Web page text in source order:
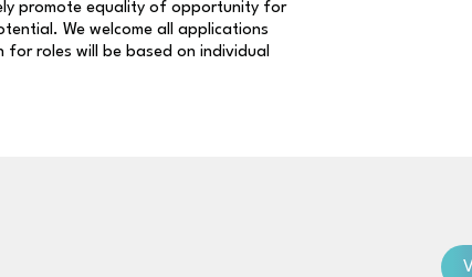
promote equality of opportunity for
We welcome all applications
roles will be based on individual